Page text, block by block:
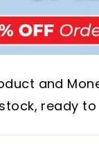
and
ready to